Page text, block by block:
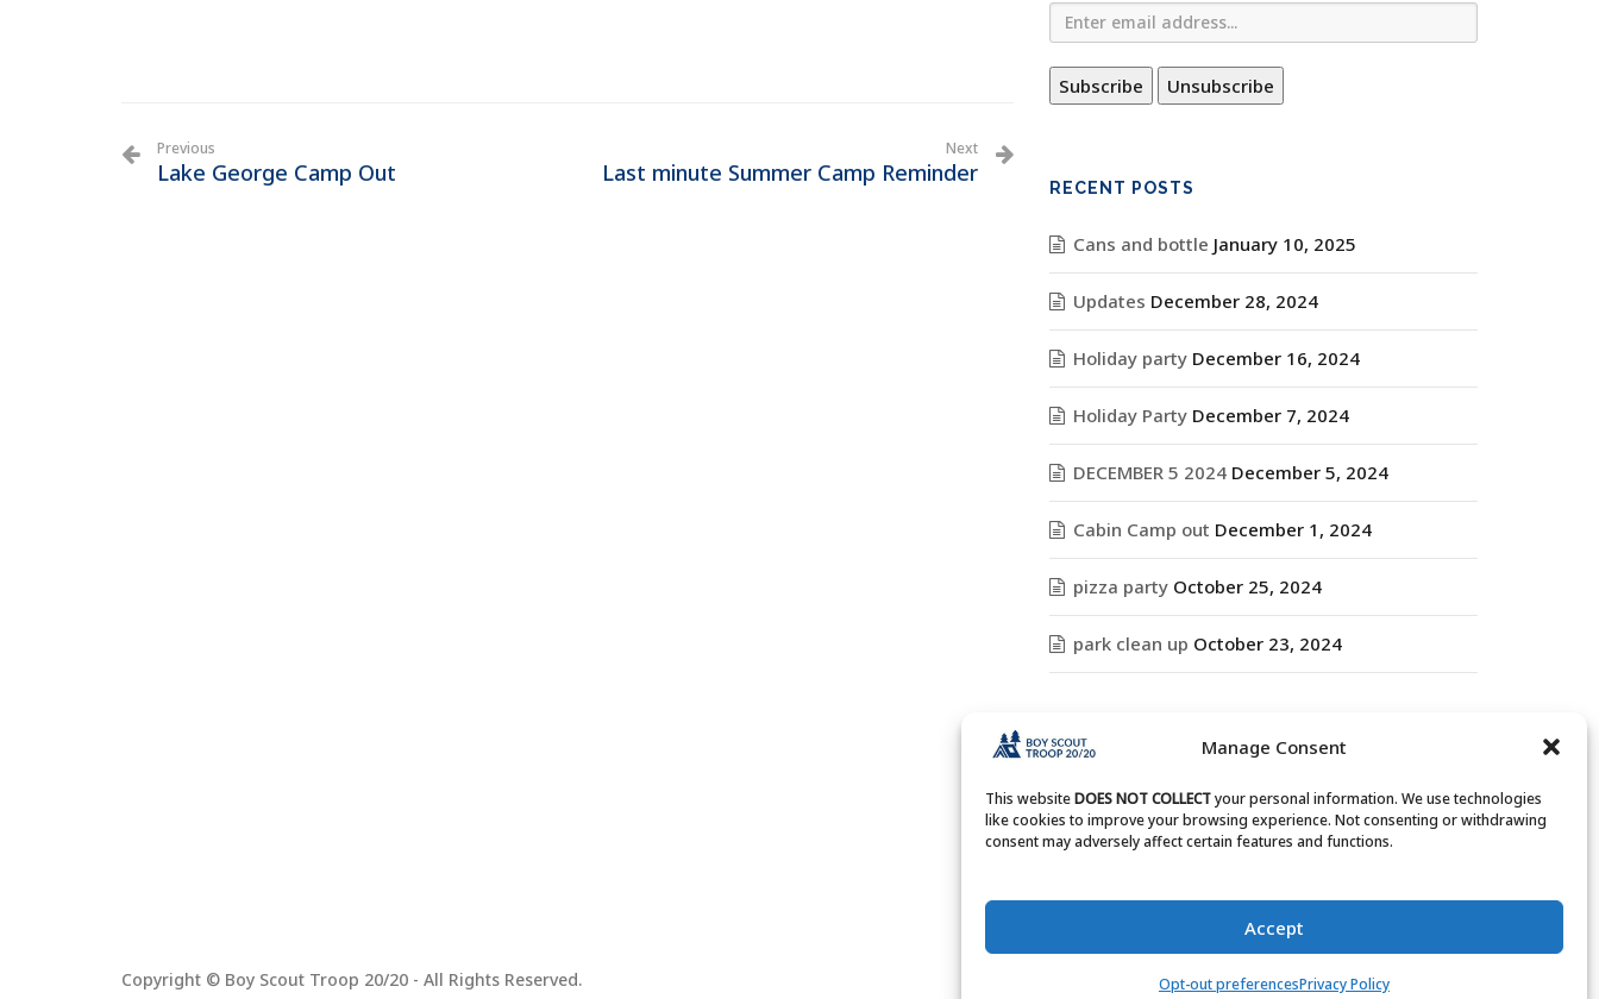
Manage Consent
This websiteDOES NOT COLLECTyour personal information. We use technologies
like cookies to improve your browsing experience. Not consenting or withdrawing
consent may adversely affect certain features and functions.
Accept
Opt-out preferencesPrivacy Policy
Previous
Lake George Camp Out
Next
Last minute Summer Camp Reminder
RECENT POSTS
Cans and bottle January 10, 2025
Updates December 28, 2024
Holiday party December 16, 2024
Holiday Party December 7, 2024
DECEMBER 5 2024 December 5, 2024
Cabin Camp out December 1, 2024
pizza party October 25, 2024
park clean up October 23, 2024
ARCHIVES
Archives
Copyright © Boy Scout Troop 20/20 - All Rights Reserved.